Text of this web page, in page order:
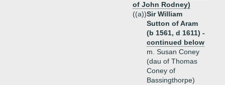
of John Rodney)
((a))Sir William
Sutton of Aram
(b 1561, d 1611) -
continued below
m. Susan Coney
(dau of Thomas
Coney of
Bassingthorpe)